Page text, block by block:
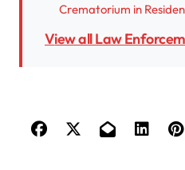
Crematorium in
View all Law